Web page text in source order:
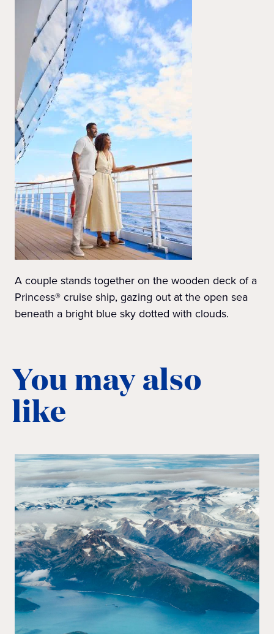
A couple stands together on the wooden deck of a
Princess® cruise ship, gazing out at the open sea
beneath a bright blue sky dotted with clouds.
You may also
like